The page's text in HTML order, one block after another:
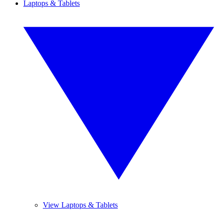
Laptops & Tablets
View Laptops & Tablets